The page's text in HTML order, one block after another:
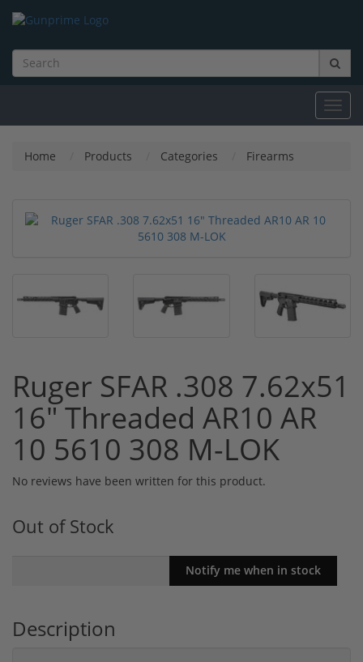
Home Products Categories Firearms
Ruger SFAR .308 7.62x51
16" Threaded AR10 AR
10 5610 308 M-LOK
No reviews have been written for this product.
Out of Stock
Description